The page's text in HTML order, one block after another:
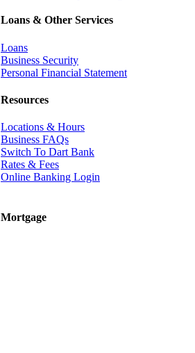
Loans & Other Services
Loans
Business Security
Personal Financial Statement
Resources
Locations & Hours
Business FAQs
Switch To Dart Bank
Rates & Fees
Online Banking Login
Mortgage